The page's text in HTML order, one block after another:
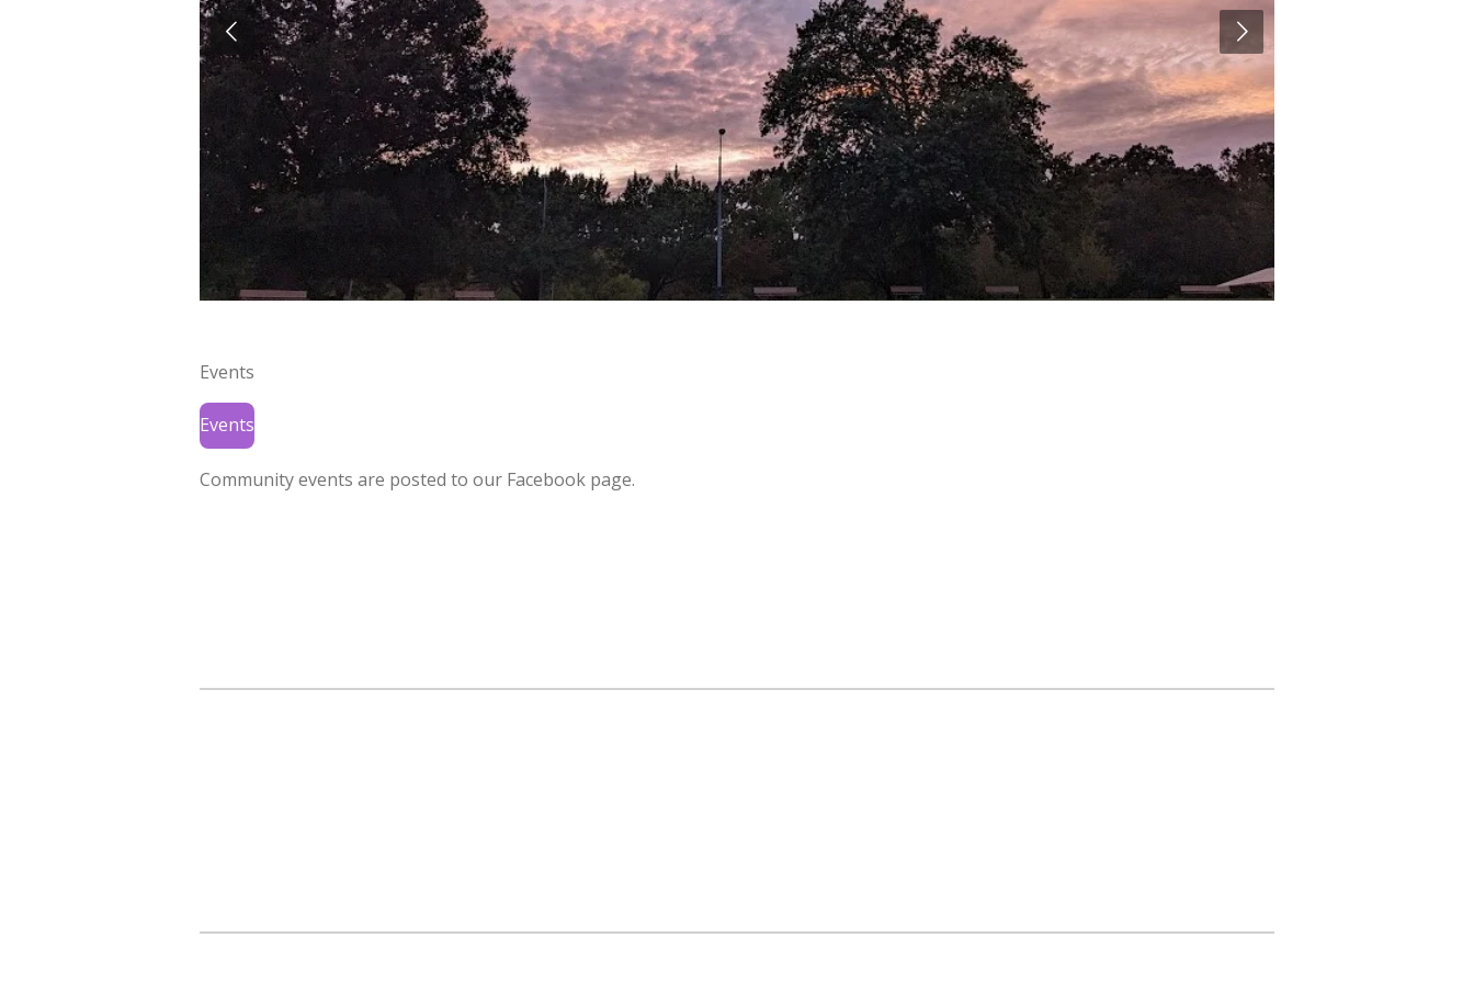
Events
Events
Community events are posted to our Facebook page.